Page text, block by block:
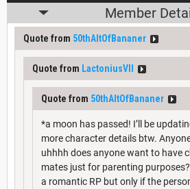
Member
Quote from 50thAltOfBananer
Quote from LactoniusVII
Quote from 50thAltOfBananer
*a moon has passed! I’ll be
more character details btw.
uhhhh does anyone want to have
mates just for parenting
a romantic RP but only if the